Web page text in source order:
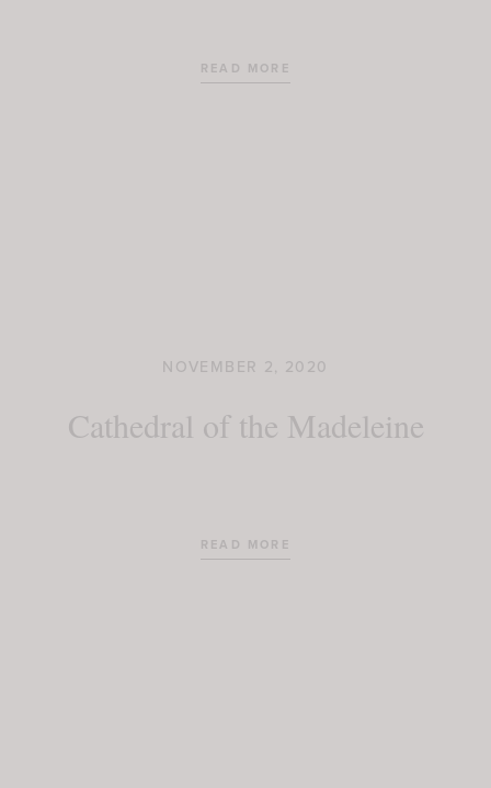
READ MORE
NOVEMBER 2, 2020
Cathedral of the Madeleine
READ MORE